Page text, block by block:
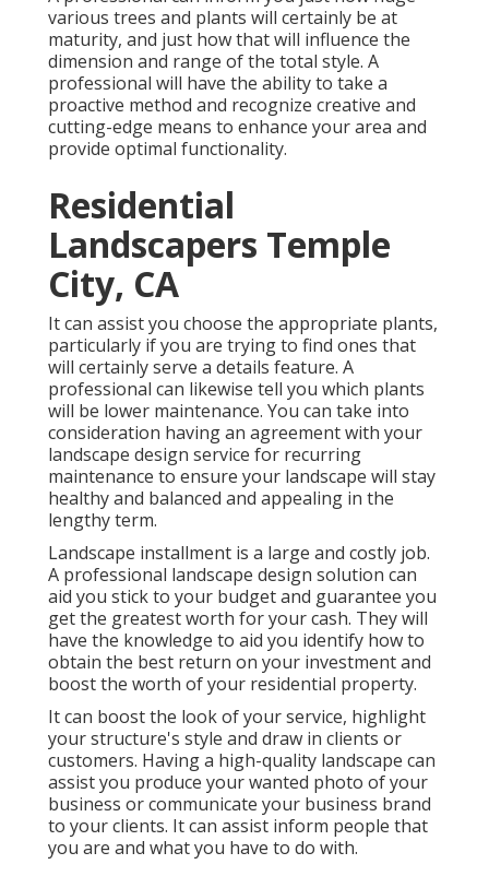
various trees and plants will certainly be at
maturity, and just how that will influence the
dimension and range of the total style. A
professional will have the ability to take a
proactive method and recognize creative and
cutting-edge means to enhance your area and
provide optimal functionality.
Residential
Landscapers Temple
City, CA
It can assist you choose the appropriate plants,
particularly if you are trying to find ones that
will certainly serve a details feature. A
professional can likewise tell you which plants
will be lower maintenance. You can take into
consideration having an agreement with your
landscape design service for recurring
maintenance to ensure your landscape will stay
healthy and balanced and appealing in the
lengthy term.
Landscape installment is a large and costly job.
A professional landscape design solution can
aid you stick to your budget and guarantee you
get the greatest worth for your cash. They will
have the knowledge to aid you identify how to
obtain the best return on your investment and
boost the worth of your residential property.
It can boost the look of your service, highlight
your structure's style and draw in clients or
customers. Having a high-quality landscape can
assist you produce your wanted photo of your
business or communicate your business brand
to your clients. It can assist inform people that
you are and what you have to do with.